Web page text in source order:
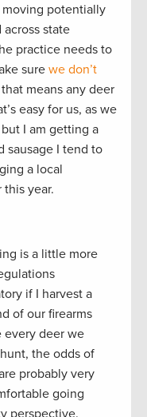
potentially
state
practice needs to
sure we don’t
means any deer
easy for us, as we
I am getting a
sausage I tend to
a local
year.
is a little more
if I harvest a
of our firearms
every deer we
the odds of
probably very
going